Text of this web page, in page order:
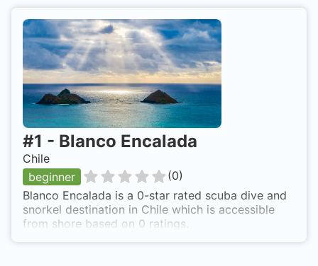
#1 - Blanco Encalada
Chile
beginner
(0)
Blanco Encalada is a 0-star rated scuba dive and
snorkel destination in Chile which is accessible
from shore based on 0 ratings.